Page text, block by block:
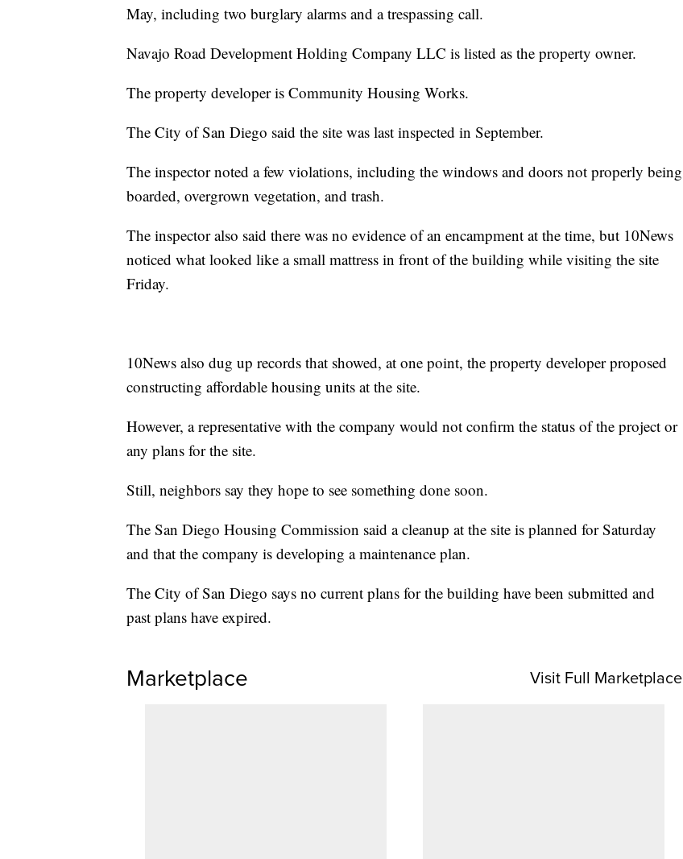
May, including two burglary alarms and a trespassing call.
Navajo Road Development Holding Company LLC is listed as the property owner.
The property developer is Community Housing Works.
The City of San Diego said the site was last inspected in September.
The inspector noted a few violations, including the windows and doors not properly being
boarded, overgrown vegetation, and trash.
The inspector also said there was no evidence of an encampment at the time, but 10News
noticed what looked like a small mattress in front of the building while visiting the site
Friday.
10News also dug up records that showed, at one point, the property developer proposed
constructing affordable housing units at the site.
However, a representative with the company would not confirm the status of the project or
any plans for the site.
Still, neighbors say they hope to see something done soon.
The San Diego Housing Commission said a cleanup at the site is planned for Saturday
and that the company is developing a maintenance plan.
The City of San Diego says no current plans for the building have been submitted and
past plans have expired.
Marketplace Visit Full Marketplace